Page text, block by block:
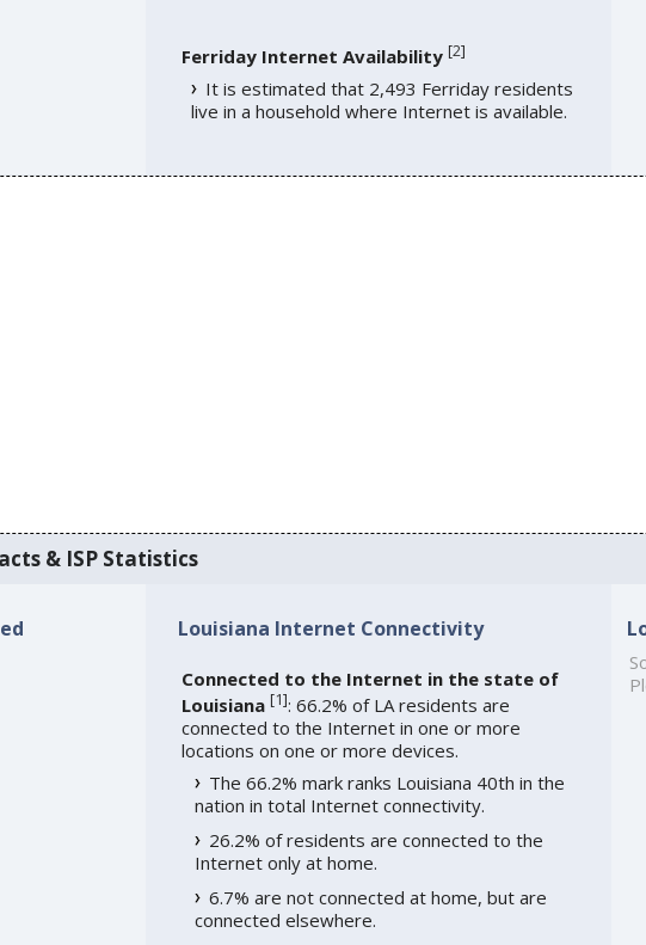
Ferriday Internet Availability [2]
It is estimated that 2,493 Ferriday residents
live in a household where Internet is available.
& ISP Statistics
Louisiana Internet Connectivity
Connected to the Internet in the state of
Louisiana [1]: 66.2% of LA residents are
connected to the Internet in one or more
locations on one or more devices.
The 66.2% mark ranks Louisiana 40th in the
nation in total Internet connectivity.
26.2% of residents are connected to the
Internet only at home.
6.7% are not connected at home, but are
connected elsewhere.